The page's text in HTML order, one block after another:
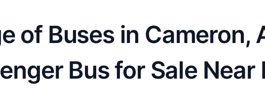
of Buses in Cameron,
Bus for Sale Near